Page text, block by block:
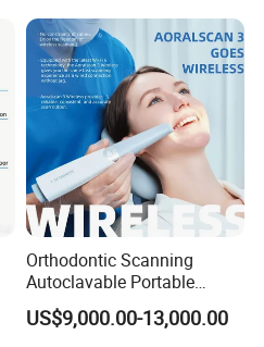
Orthodontic Scanning
Autoclavable Portable
Wireless Dental Real-Time
Shinning 3D Intraoral Dental
US$9,000.00-13,000.00